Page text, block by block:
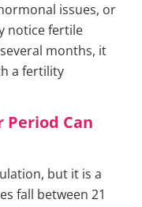
issues, or
notice fertile
months, it
a fertility
Period Can
but it is a
fall between 21